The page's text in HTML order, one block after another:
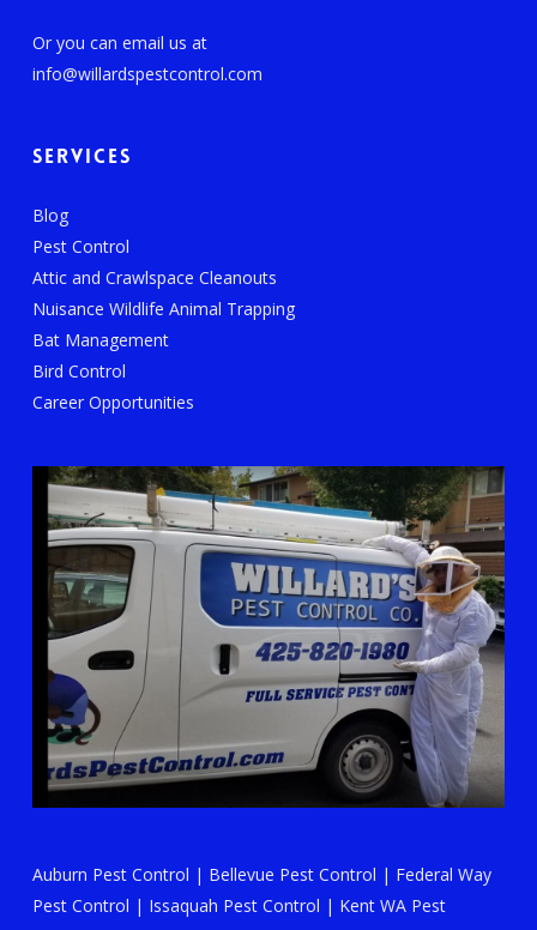
Or you can email us at
info@willardspestcontrol.com
Services
Blog
Pest Control
Attic and Crawlspace Cleanouts
Nuisance Wildlife Animal Trapping
Bat Management
Bird Control
Career Opportunities
Auburn Pest Control | Bellevue Pest Control | Federal Way
Pest Control | Issaquah Pest Control | Kent WA Pest